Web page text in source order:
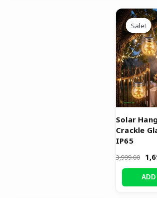
Sale!
Sale!
Solar
Crackle
IP65
3,999.00